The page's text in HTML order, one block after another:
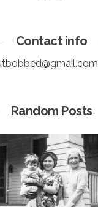
Contact info
Random Posts